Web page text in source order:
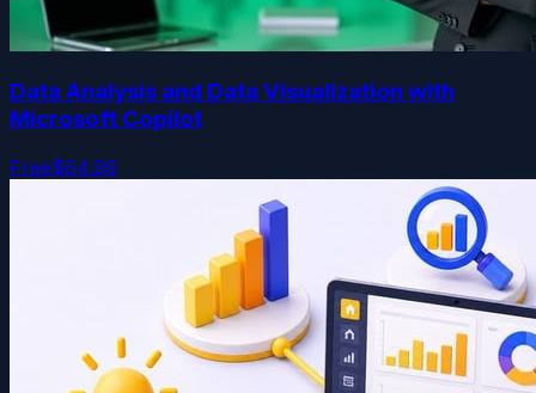
Data Analysis and Data Visualization with
Microsoft Copilot
Free$64.99